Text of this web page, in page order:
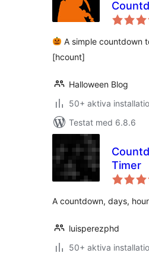
A simple countdown
[hcount]
Halloween Blog
50+ aktiva
Testat med 6.8.6
Timer
A countdown, days,
luisperezphd
50+ aktiva